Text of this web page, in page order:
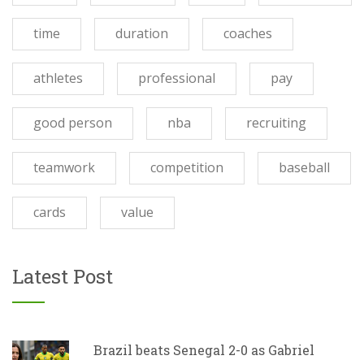
time duration coaches
athletes professional pay
good person nba recruiting
teamwork competition baseball
cards value
Latest Post
Brazil beats Senegal 2-0 as Gabriel